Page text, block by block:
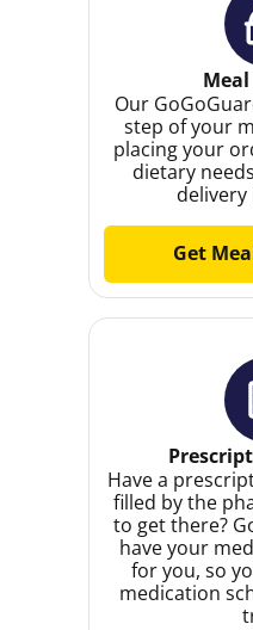
Our
step of your
placing your
dietary
Get
Have a
filled by the
to get there?
have your
for you, so
medication